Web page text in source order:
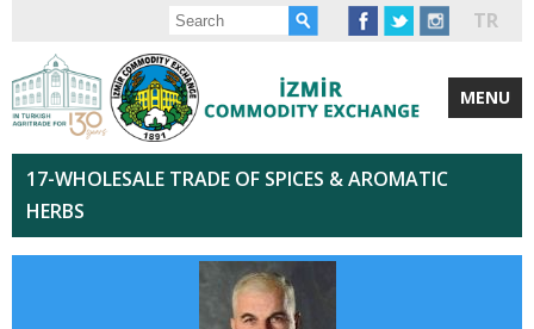
TR
MENU
17-WHOLESALE TRADE OF SPICES & AROMATIC
HERBS